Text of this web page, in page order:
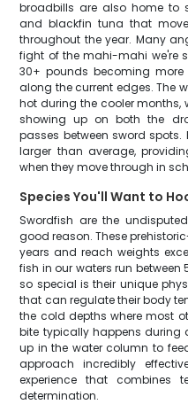
broadbills are also home to
and blackfin tuna that
throughout the year. Many
fight of the mahi-mahi we're
30+ pounds becoming
along the current edges. The
hot during the cooler
showing up on both the
passes between sword
larger than average,
when they move through in
Species You'll Want to
Swordfish are the
good reason. These
years and reach weights
fish in our waters run
so special is their unique
that can regulate their body
the cold depths where most
bite typically happens during
up in the water column to
approach incredibly
experience that combines
determination.